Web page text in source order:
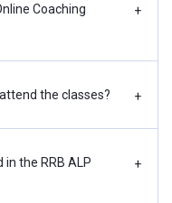
Coaching
+
the classes? +
the RRB ALP
+